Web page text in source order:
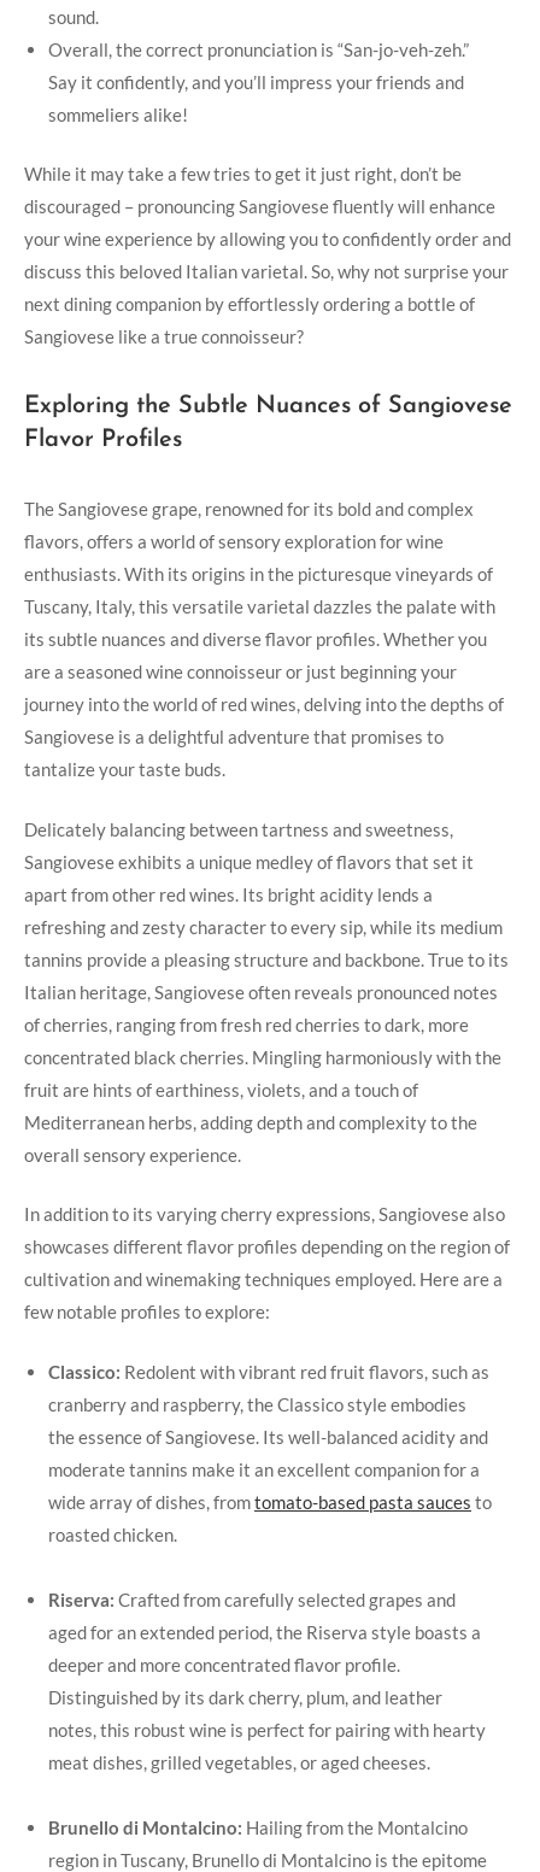
sound.
Overall, the correct pronunciation is “San-jo-veh-zeh.”
Say it confidently, and you’ll impress your friends and
sommeliers alike!
While it may take a few tries to ‌get it just right, don’t be
discouraged – pronouncing Sangiovese fluently will enhance
your wine experience​ by allowing you to confidently order and
discuss ‍this beloved Italian varietal. So, why not surprise your
next dining companion by effortlessly ⁣ordering a bottle of
Sangiovese like a true connoisseur?
Exploring the Subtle ⁢Nuances of Sangiovese
Flavor Profiles
The Sangiovese grape, renowned ⁣for its bold ‌and complex⁣
flavors, offers a world of sensory exploration⁣ for wine
enthusiasts. With its ‍origins ⁣in the picturesque vineyards of
Tuscany, Italy, this versatile ‌varietal dazzles the palate with​
its subtle nuances and⁣ diverse flavor profiles. Whether you
are ​a seasoned wine connoisseur or just beginning your
journey into the world ⁣of red wines, delving into the depths of
Sangiovese is a delightful⁤ adventure⁢ that promises ‍to⁣
tantalize your taste buds.
Delicately balancing between tartness and ⁣sweetness,
Sangiovese exhibits a ​unique medley of flavors that set ⁢it
apart from other‍ red wines. Its​ bright acidity ‌lends a
refreshing⁢ and ‍zesty character to every sip, while its medium
tannins provide a pleasing ⁢structure and backbone.⁣ True to its
Italian heritage, Sangiovese often reveals pronounced notes ​
of cherries, ‌ranging from fresh red cherries to ‍dark, more
concentrated ⁢black cherries. Mingling harmoniously with the
fruit are hints of earthiness, violets, and a touch of
Mediterranean herbs, adding depth ⁢and ⁢complexity to the
overall sensory experience.
In addition to its varying cherry expressions,​ Sangiovese also
showcases different flavor profiles depending ‍on the ‌region of​
cultivation ‍and winemaking techniques employed. Here are a
few notable profiles⁢ to explore:
Classico: ⁤Redolent with vibrant ‌red fruit ⁢flavors, such as
cranberry and raspberry,⁣ the ⁤Classico style​ embodies
the essence of Sangiovese. Its well-balanced acidity and
moderate tannins make it an excellent ​companion for a
wide array of⁤ dishes, fromtomato-based pasta sauces to
roasted ⁢chicken.
Riserva: Crafted from carefully selected ‌grapes and
aged for an extended period, the Riserva style boasts a
deeper and more concentrated‍ flavor profile.
Distinguished by its dark cherry, plum, and⁢ leather
notes, this‍ robust wine is perfect for pairing with hearty
meat dishes,⁤ grilled vegetables, or aged cheeses.
Brunello ​di Montalcino: Hailing from the Montalcino
region in ‍Tuscany, Brunello di Montalcino is the epitome